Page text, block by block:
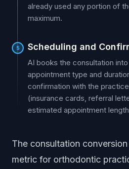
already used any portion of
maximum.
5 Scheduling and
AI books the consultation
appointment type and
confirmation with the
(insurance cards, referral
estimated appointment
The consultation
metric for orthodontic